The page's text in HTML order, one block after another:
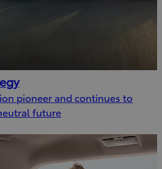
pioneer and continues to
future